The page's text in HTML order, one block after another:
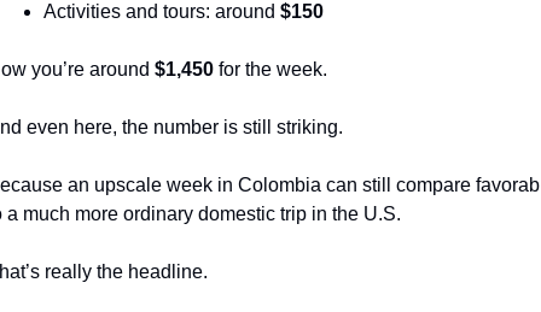
Activities and tours: around $150
you’re around $1,450 for the week.
even here, the number is still striking.
an upscale week in Colombia can still compare
a much more ordinary domestic trip in the U.S.
really the headline.